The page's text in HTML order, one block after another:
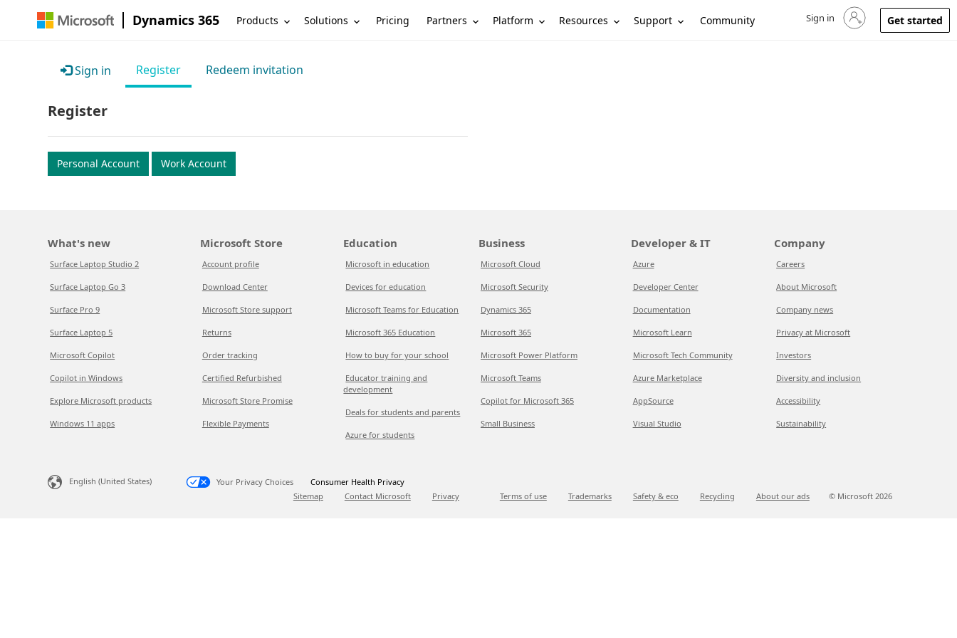
Dynamics 365 Products Solutions Pricing Partners Platform Resources Support Community Sign in to your account
Sign in Get started
Sign in Register Redeem invitation
Register
Personal Account Work Account
What's new
Surface Laptop Studio 2
Surface Laptop Go 3
Surface Pro 9
Surface Laptop 5
Microsoft Copilot
Copilot in Windows
Explore Microsoft products
Windows 11 apps
Microsoft Store
Account profile
Download Center
Microsoft Store support
Returns
Order tracking
Certified Refurbished
Microsoft Store Promise
Flexible Payments
Education
Microsoft in education
Devices for education
Microsoft Teams for Education
Microsoft 365 Education
How to buy for your school
Educator training and
development
Deals for students and parents
Azure for students
Business
Microsoft Cloud
Microsoft Security
Dynamics 365
Microsoft 365
Microsoft Power Platform
Microsoft Teams
Copilot for Microsoft 365
Small Business
Developer & IT
Azure
Developer Center
Documentation
Microsoft Learn
Microsoft Tech Community
Azure Marketplace
AppSource
Visual Studio
Company
Careers
About Microsoft
Company news
Privacy at Microsoft
Investors
Diversity and inclusion
Accessibility
Sustainability
English (United States) Your Privacy Choices
Consumer Health Privacy
Sitemap
Contact Microsoft Privacy Terms of use Trademarks Safety & eco Recycling About our ads © Microsoft 2026